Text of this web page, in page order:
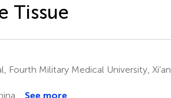
Tissue
Fourth Military Medical University, Xi'an,
See more